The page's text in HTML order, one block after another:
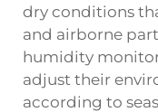
dry conditions
and airborne
humidity
adjust their
according to